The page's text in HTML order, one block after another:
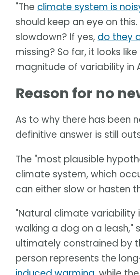
"The climate system is
should keep an eye on
slowdown? If yes, do they
missing? So far, it looks
magnitude of variability in
Reason for no
As to why there has been
definitive answer is still
The "most plausible
climate system, which
can either slow or hasten
"Natural climate
walking a dog on a leash,"
ultimately constrained by
person represents the